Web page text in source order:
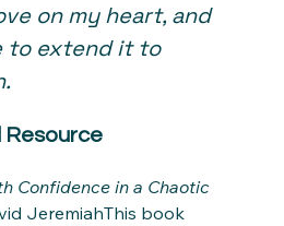
on my heart, and
to extend it to
Confidence in a Chaotic
JeremiahThis book